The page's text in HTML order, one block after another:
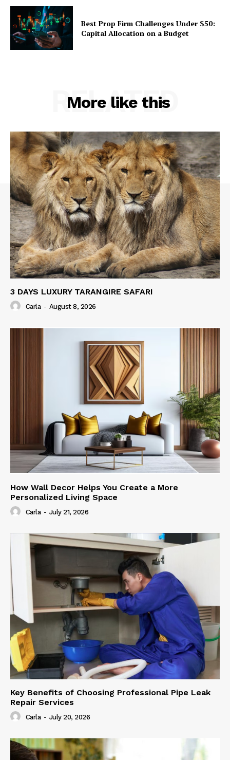
Best Prop Firm Challenges Under $50:
Capital Allocation on a Budget
More like this
RELATED
3 DAYS LUXURY TARANGIRE SAFARI
Carla - August 8, 2026
How Wall Decor Helps You Create a More
Personalized Living Space
Carla - July 21, 2026
Key Benefits of Choosing Professional Pipe Leak
Repair Services
Carla - July 20, 2026